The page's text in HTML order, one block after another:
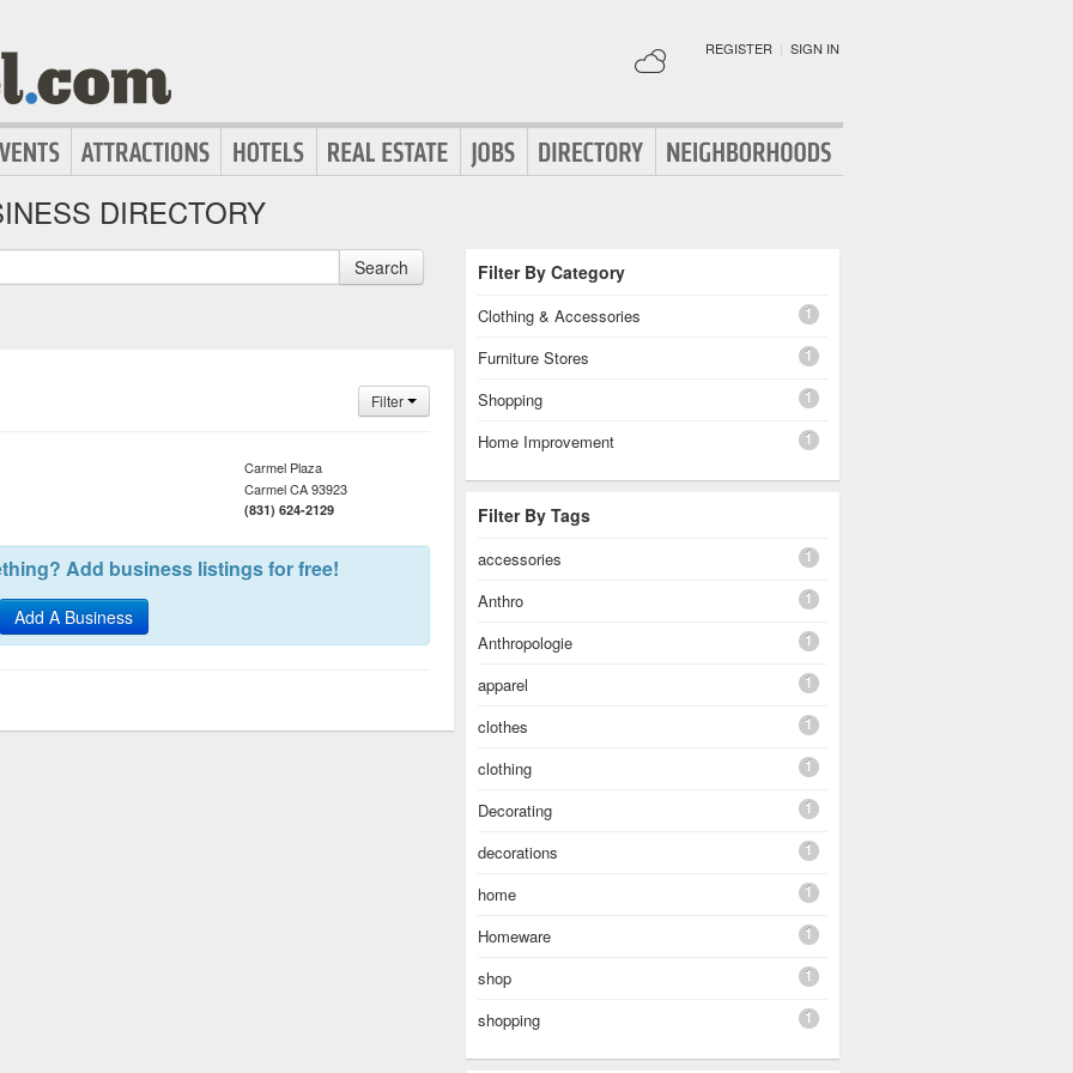
REGISTER | SIGN IN
DIRECTORY
Search
Filter
Carmel Plaza
CarmelCA93923
(831) 624-2129
Add business listings for free!
Add A Business
Filter By Category
Clothing & Accessories 1
Furniture Stores 1
Shopping 1
Home Improvement 1
Filter By Tags
accessories 1
Anthro 1
Anthropologie 1
apparel 1
clothes 1
clothing 1
Decorating 1
decorations 1
home 1
Homeware 1
shop 1
shopping 1